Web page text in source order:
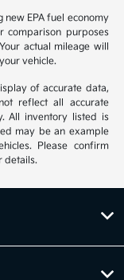
new EPA fuel economy
comparison purposes
actual mileage will
vehicle.
of accurate data,
reflect all accurate
All inventory listed is
may be an example
Please confirm
details.